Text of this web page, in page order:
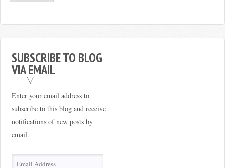
SUBSCRIBE TO BLOG
VIA EMAIL
Enter your email address to
subscribe to this blog and receive
notifications of new posts by
email.
Email